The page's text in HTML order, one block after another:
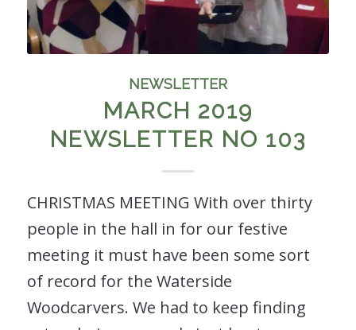
NEWSLETTER
MARCH 2019
NEWSLETTER NO 103
CHRISTMAS MEETING With over thirty
people in the hall in for our festive
meeting it must have been some sort
of record for the Waterside
Woodcarvers. We had to keep finding